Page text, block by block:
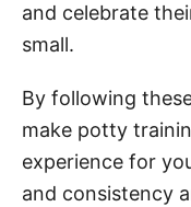
and celebrate
small.
By following
make potty
experience for
and consistency